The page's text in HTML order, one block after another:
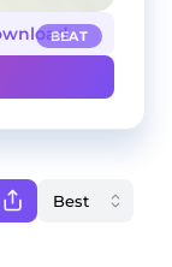
BEAT